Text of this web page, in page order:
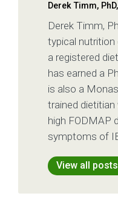
Derek Timm,
Derek Timm,
typical nutrition
a registered
has earned a
is also a
trained
high FODMAP
symptoms of
View all posts